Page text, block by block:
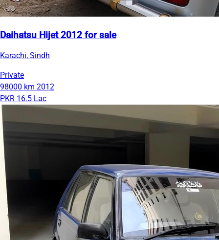
Daihatsu Hijet 2012 for sale
Karachi, Sindh
Private
98000 km 2012
PKR 16.5 Lac